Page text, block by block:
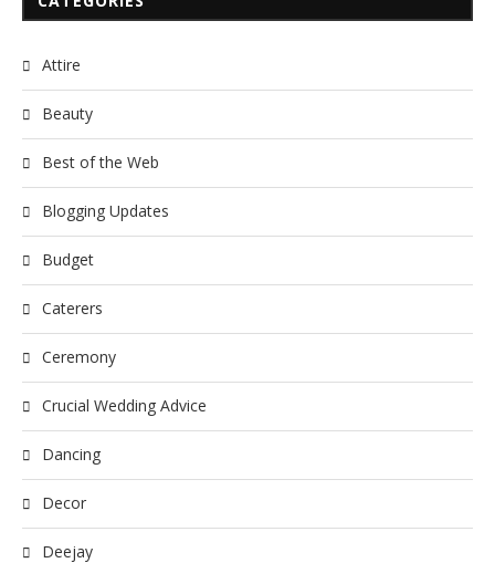
Attire
Beauty
Best of the Web
Blogging Updates
Budget
Caterers
Ceremony
Crucial Wedding Advice
Dancing
Decor
Deejay